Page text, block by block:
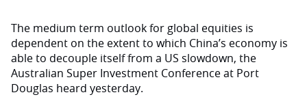
The medium term outlook for global equities is
dependent on the extent to which China’s economy is
able to decouple itself from a US slowdown, the
Australian Super Investment Conference at Port
Douglas heard yesterday.